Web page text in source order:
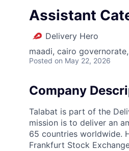
Assistant
Delivery Hero
maadi, cairo
Posted on May 22, 2026
Company
Talabat is part of the
mission is to deliver an
65 countries worldwide.
Frankfurt Stock